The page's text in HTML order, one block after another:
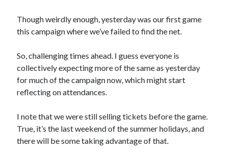
Though weirdly enough, yesterday was our first game
this campaign where we’ve failed to find the net.
So, challenging times ahead. I guess everyone is
collectively expecting more of the same as yesterday
for much of the campaign now, which might start
reflecting on attendances.
I note that we were still selling tickets before the game.
True, it’s the last weekend of the summer holidays, and
there will be some taking advantage of that.